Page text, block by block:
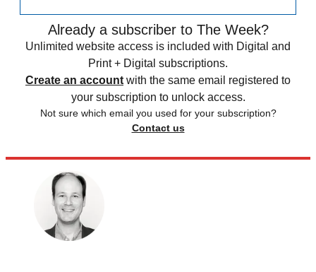
Already a subscriber to The Week?
Unlimited website access is included with Digital and
Print + Digital subscriptions.
Create an account with the same email registered to
your subscription to unlock access.
Not sure which email you used for your subscription?
Contact us